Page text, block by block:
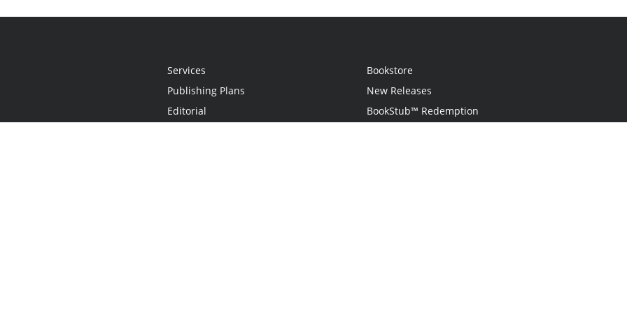
Services
Publishing Plans
Editorial
Bookstore
New Releases
BookStub™ Redemption